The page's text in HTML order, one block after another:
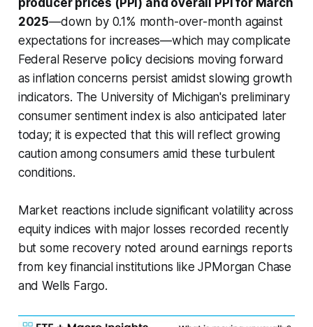
2025—down by 0.1% month-over-month against
expectations for increases—which may complicate
Federal Reserve policy decisions moving forward
as inflation concerns persist amidst slowing growth
indicators. The University of Michigan's preliminary
consumer sentiment index is also anticipated later
today; it is expected that this will reflect growing
caution among consumers amid these turbulent
conditions.
Market reactions include significant volatility across
equity indices with major losses recorded recently
but some recovery noted around earnings reports
from key financial institutions like JPMorgan Chase
and Wells Fargo.